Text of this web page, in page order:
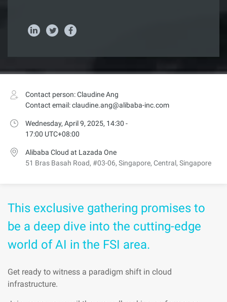
Contact person: Claudine Ang
Contact email: claudine.ang@alibaba-inc.com
Wednesday, April 9, 2025, 14:30 -
17:00 UTC+08:00
Alibaba Cloud at Lazada One
51 Bras Basah Road, #03-06, Singapore, Central, Singapore
This exclusive gathering promises to
be a deep dive into the cutting-edge
world of AI in the FSI area.
Get ready to witness a paradigm shift in cloud
infrastructure.